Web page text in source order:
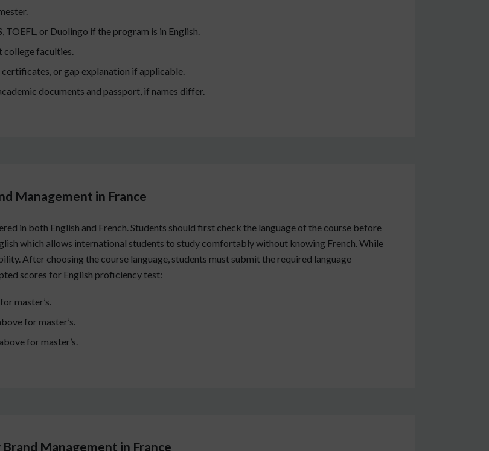
TOEFL, or Duolingo if the program is in English.
faculties.
or gap explanation if applicable.
documents and passport, if names differ.
Management in France
in both English and French. Students should first check the language of the course before
which allows international students to study comfortably without knowing French. While
After choosing the course language, students must submit the required language
scores for English proficiency test:
master’s.
for master’s.
for master’s.
Management in France